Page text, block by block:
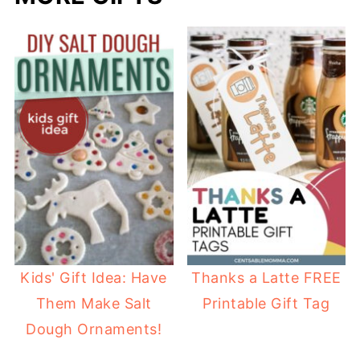
Kids' Gift Idea: Have
Them Make Salt
Dough Ornaments!
Thanks a Latte FREE
Printable Gift Tag